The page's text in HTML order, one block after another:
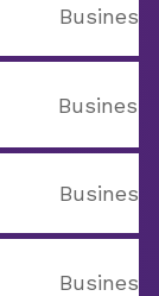
Business
Business
Business
Business